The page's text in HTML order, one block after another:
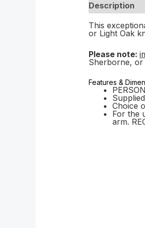
Description
This
or Light Oak
Please note:
Sherborne, or
Features &
Choice
For the
arm.